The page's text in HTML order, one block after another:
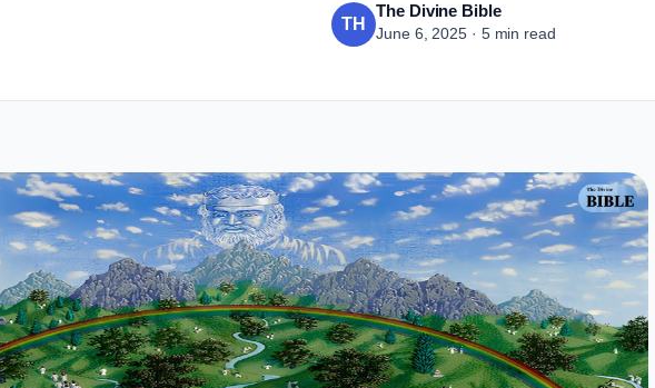
TH
The Divine Bible
June 6, 2025 · 5 min read